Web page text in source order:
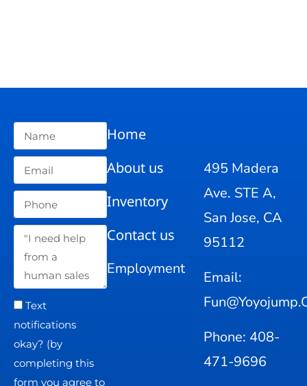
Text
notifications
okay? (by
completing this
form you agree to
Home
About us
Inventory
Contact us
Employment
495 Madera
Ave. STE A,
San Jose, CA
95112
Email:
Phone: 408-
471-9696